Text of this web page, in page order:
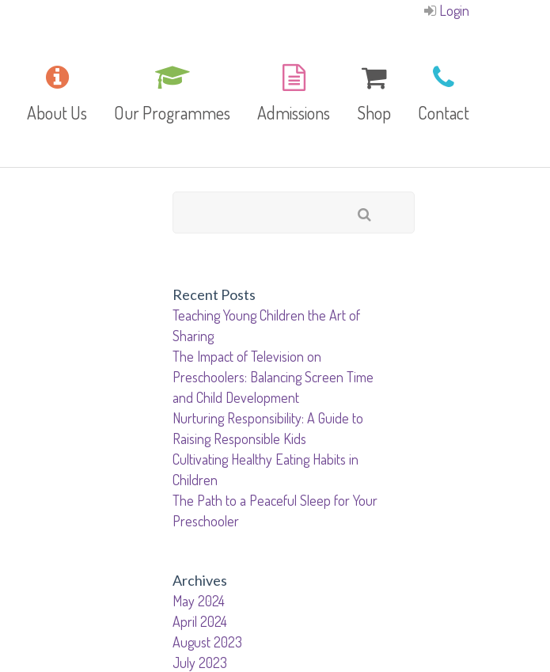
Login
About Us Our Programmes
Junior Kindergarten
Senior Kindergarten
Day Care Program
Admissions Shop
Refund and Returns
Contact
Recent Posts
Teaching Young Children the Art of
Sharing
The Impact of Television on
Preschoolers: Balancing Screen Time
and Child Development
Nurturing Responsibility: A Guide to
Raising Responsible Kids
Cultivating Healthy Eating Habits in
Children
The Path to a Peaceful Sleep for Your
Preschooler
Archives
May 2024
April 2024
August 2023
July 2023